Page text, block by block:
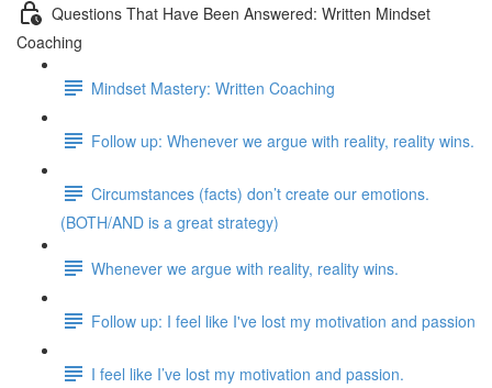
Questions That Have Been Answered: Written Mindset
Coaching
Mindset Mastery: Written Coaching
Follow up: Whenever we argue with reality, reality wins.
Circumstances (facts) don’t create our emotions.
(BOTH/AND is a great strategy)
Whenever we argue with reality, reality wins.
Follow up: I feel like I've lost my motivation and passion
I feel like I’ve lost my motivation and passion.